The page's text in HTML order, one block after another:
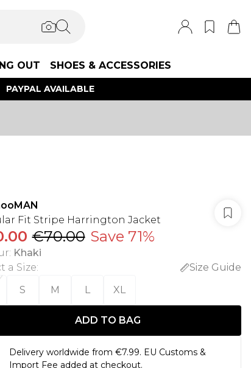
OUT SHOES & ACCESSORIES
PAYPAL AVAILABLE
Fit Stripe Harrington Jacket
€70.00 Save 71%
: Khaki
a Size:
Size Guide
S M L XL
ADD TO BAG
Delivery worldwide from €7.99. EU Customs &
Import Fee added at checkout.